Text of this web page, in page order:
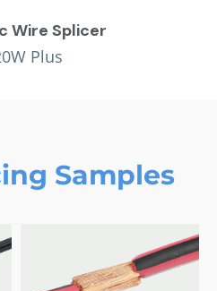
Wire Splicer
Plus
Samples